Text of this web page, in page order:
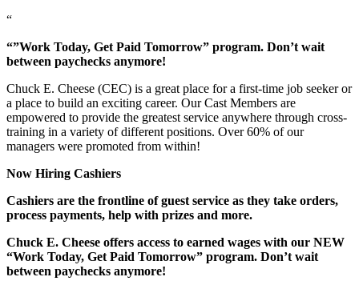
“
“”Work Today, Get Paid Tomorrow” program. Don’t wait
between paychecks anymore!
Chuck E. Cheese (CEC) is a great place for a first-time job seeker or
a place to build an exciting career. Our Cast Members are
empowered to provide the greatest service anywhere through cross-
training in a variety of different positions. Over 60% of our
managers were promoted from within!
Now Hiring Cashiers
Cashiers are the frontline of guest service as they take orders,
process payments, help with prizes and more.
Chuck E. Cheese offers access to earned wages with our NEW
“Work Today, Get Paid Tomorrow” program. Don’t wait
between paychecks anymore!